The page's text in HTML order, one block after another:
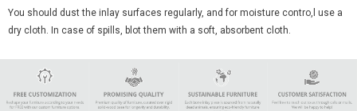
You should dust the inlay surfaces regularly, and for moisture contro,l use a
dry cloth. In case of spills, blot them with a soft, absorbent cloth.